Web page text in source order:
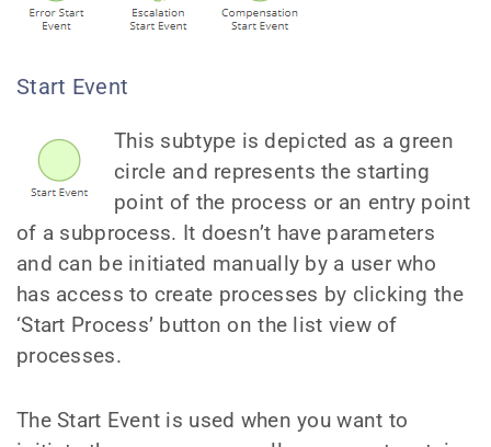
Start Event
This subtype is depicted as a green
circle and represents the starting
point of the process or an entry point
of a subprocess. It doesn’t have parameters
and can be initiated manually by a user who
has access to create processes by clicking the
‘Start Process’ button on the list view of
processes.
The Start Event is used when you want to